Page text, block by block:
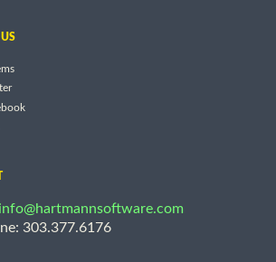
info@hartmannsoftware.com
303.377.6176